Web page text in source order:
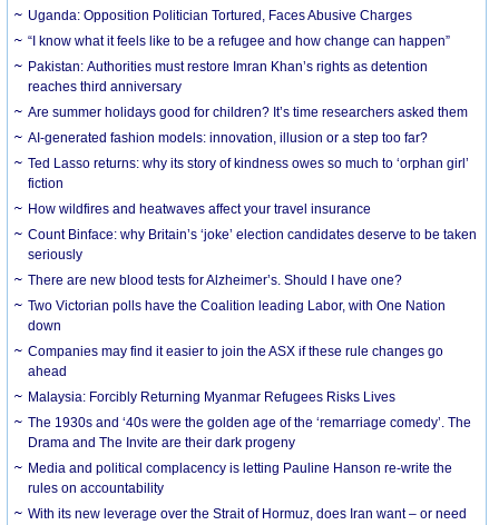
Uganda: Opposition Politician Tortured, Faces Abusive Charges
“I know what it feels like to be a refugee and how change can happen”
Pakistan: Authorities must restore Imran Khan’s rights as detention
reaches third anniversary
Are summer holidays good for children? It’s time researchers asked them
AI-generated fashion models: innovation, illusion or a step too far?
Ted Lasso returns: why its story of kindness owes so much to ‘orphan girl’
fiction
How wildfires and heatwaves affect your travel insurance
Count Binface: why Britain’s ‘joke’ election candidates deserve to be taken
seriously
There are new blood tests for Alzheimer’s. Should I have one?
Two Victorian polls have the Coalition leading Labor, with One Nation
down
Companies may find it easier to join the ASX if these rule changes go
ahead
Malaysia: Forcibly Returning Myanmar Refugees Risks Lives
The 1930s and ‘40s were the golden age of the ‘remarriage comedy’. The
Drama and The Invite are their dark progeny
Media and political complacency is letting Pauline Hanson re-write the
rules on accountability
With its new leverage over the Strait of Hormuz, does Iran want – or need